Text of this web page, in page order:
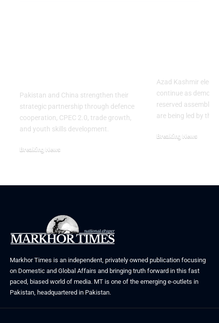
Pakistan and China strengthen their
strategic partnership through defence
cooperation, CPEC 2.0, trade growth,
and youth skills development.
Breaking News
Azad Kashmir
continue as
reserved assembly
are being led by the
Breaking News
Markhor Times is an independent, privately owned publication focusing
on Domestic and Global Affairs and bringing truth forward in this fast
paced, biased world of media. MT is one of the emerging e-outlets in
Pakistan, headquartered in Pakistan.